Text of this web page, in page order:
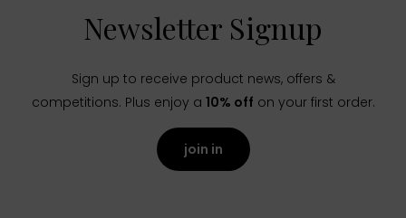
Newsletter Signup
Sign up to receive product news, offers &
competitions. Plus enjoy a 10% off on your first order.
join in